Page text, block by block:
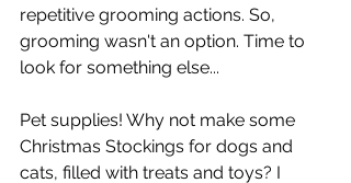
repetitive grooming actions. So,
grooming wasn't an option. Time to
look for something else...
Pet supplies! Why not make some
Christmas Stockings for dogs and
cats, filled with treats and toys? I